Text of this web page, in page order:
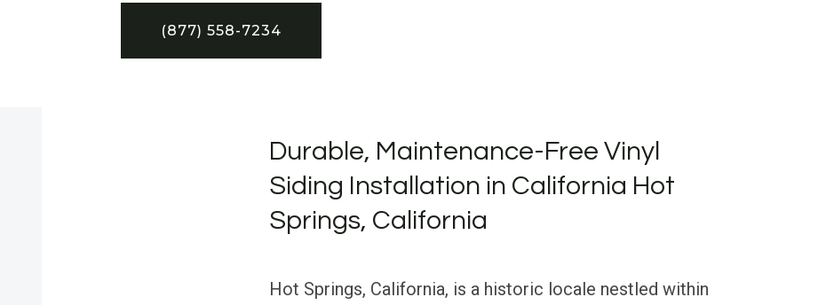
(877) 558-7234
Durable, Maintenance-Free Vinyl
Siding Installation in California Hot
Springs, California
Hot Springs, California, is a historic locale nestled within